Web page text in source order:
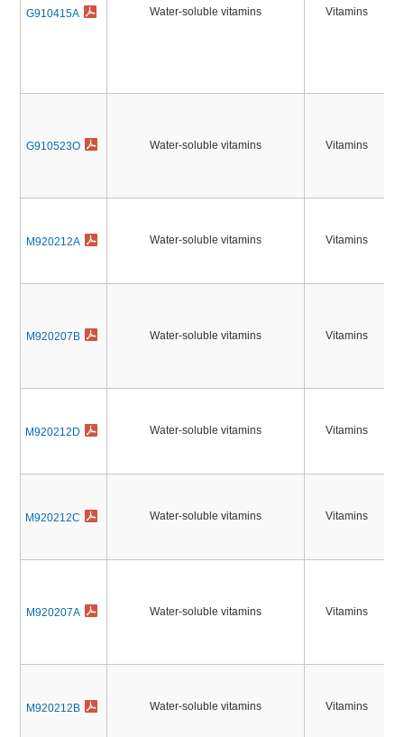
G910415A Water-soluble vitamins Vitamins
G910523O Water-soluble vitamins Vitamins
M920212A Water-soluble vitamins Vitamins
M920207B Water-soluble vitamins Vitamins
M920212D Water-soluble vitamins Vitamins
M920212C Water-soluble vitamins Vitamins
M920207A Water-soluble vitamins Vitamins
M920212B Water-soluble vitamins Vitamins